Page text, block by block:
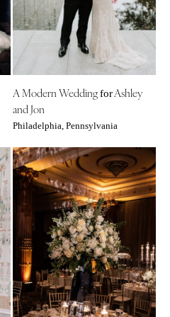
Outer Banks
Raleigh
NORTH DAKOTA
Fargo
OHIO
Cincinnati
Columbus
OKLAHOMA
Oklahoma City
Tulsa
OREGON
Portland
PENNSYLVANIA
Allentown
A Modern WeddingforAshley
and Jon
Philadelphia, Pennsylvania